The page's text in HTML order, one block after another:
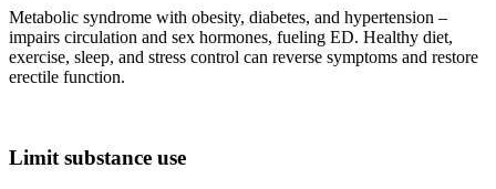
Metabolic syndrome with obesity, diabetes, and hypertension –
impairs circulation and sex hormones, fueling ED. Healthy diet,
exercise, sleep, and stress control can reverse symptoms and restore
erectile function.
Limit substance use